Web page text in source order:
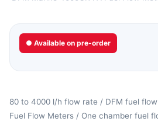
● Available on pre-order
80 to 4000 l/h flow rate / DFM fuel
Fuel Flow Meters / One chamber fuel